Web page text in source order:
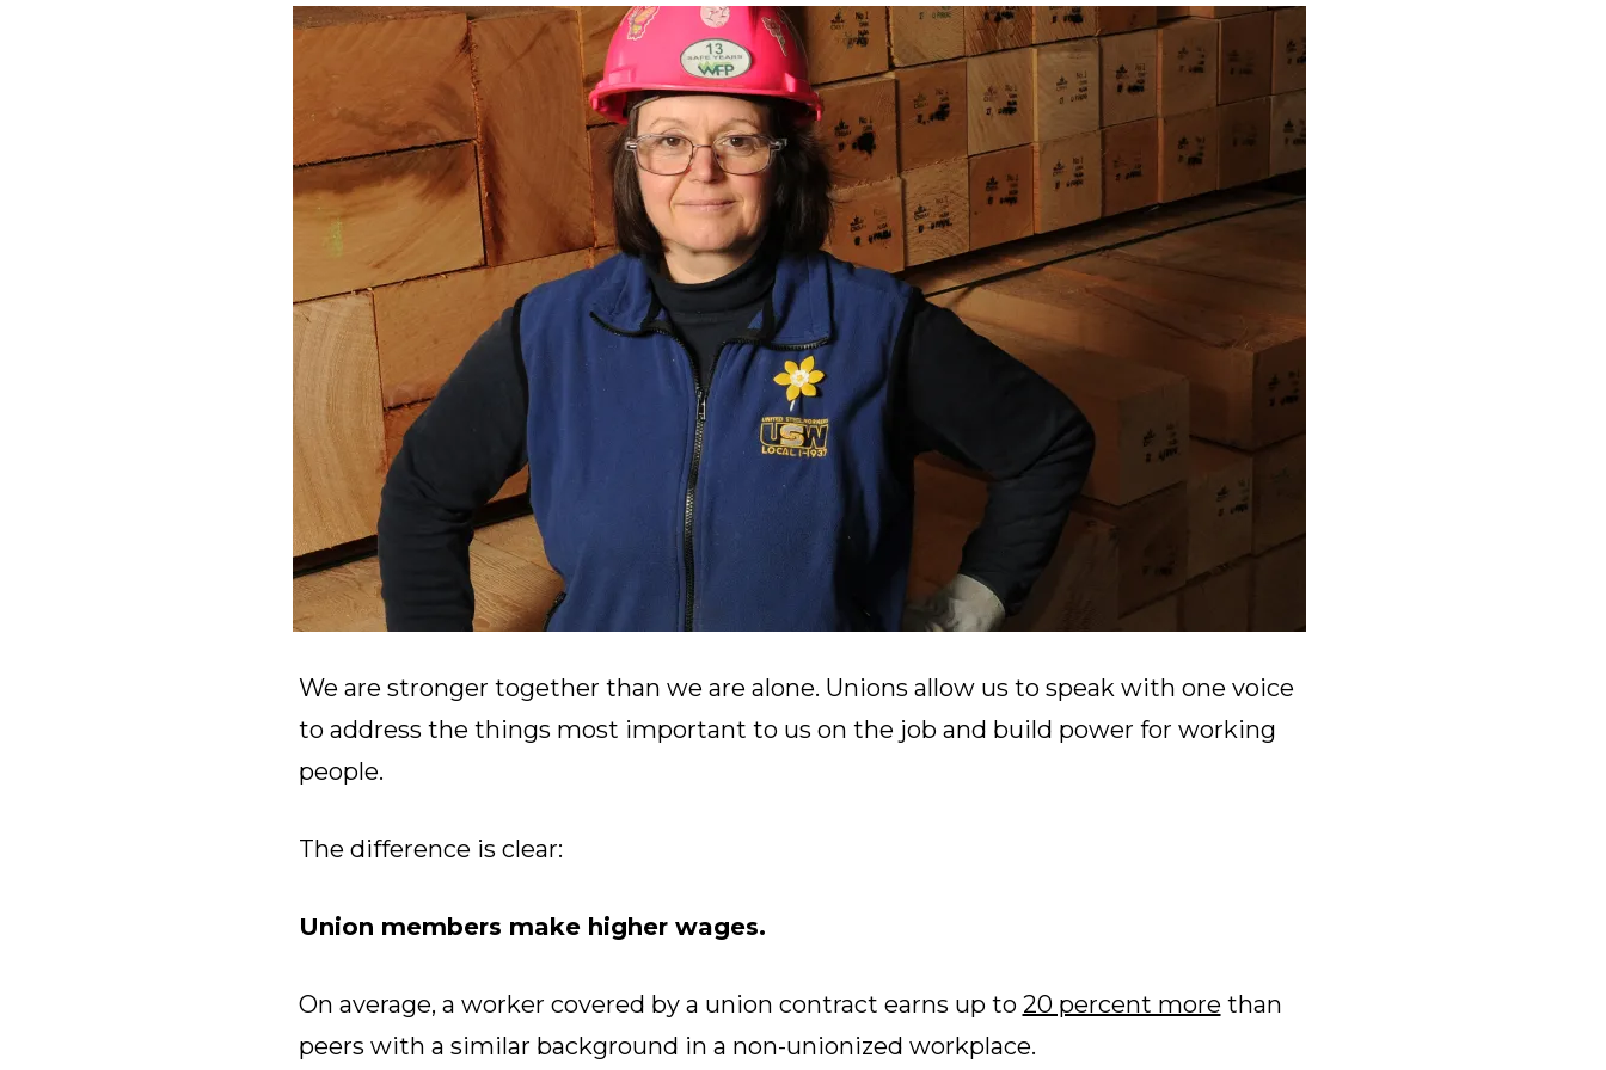
We are stronger together than we are alone. Unions allow us to speak with one voice
to address the things most important to us on the job and build power for working
people.
The difference is clear:
Union members make higher wages.
On average, a worker covered by a union contract earns up to 20 percent more than
peers with a similar background in a non-unionized workplace.